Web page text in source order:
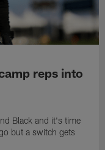
reps into
Black and it's time
but a switch gets